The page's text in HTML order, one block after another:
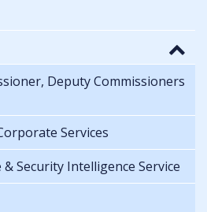
Deputy Commissioners
Services
Security Intelligence Service